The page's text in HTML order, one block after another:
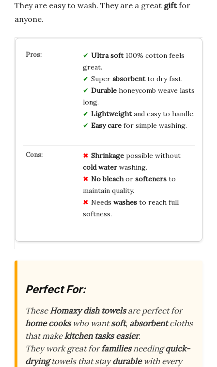
They are easy to wash. They are a great giftfor
anyone.
Ultra soft100% cotton feels
great.
Super absorbentto dry fast.
Durablehoneycomb weave lasts
long.
Lightweightand easy to handle.
Easy carefor simple washing.
Shrinkagepossible without
cold waterwashing.
No bleachor softenersto
maintain quality.
Needs washesto reach full
softness.
Perfect For:
TheseHomaxy dish towelsare perfect for
home cookswho wantsoft, absorbentcloths
that makekitchen tasks easier.
They work great forfamiliesneedingquick-
dryingtowels that staydurablewith every